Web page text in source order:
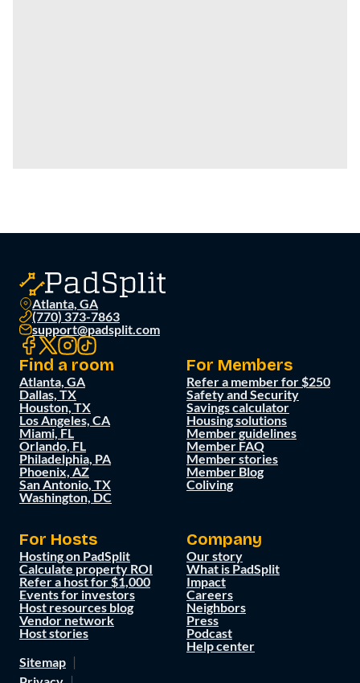
Atlanta, GA
(770) 373-7863
support@padsplit.com
Find a room
Atlanta, GA
Dallas, TX
Houston, TX
Los Angeles, CA
Miami, FL
Orlando, FL
Philadelphia, PA
Phoenix, AZ
San Antonio, TX
Washington, DC
For Members
Refer a member for $250
Safety and Security
Savings calculator
Housing solutions
Member guidelines
Member FAQ
Member stories
Member Blog
Coliving
For Hosts
Hosting on PadSplit
Calculate property ROI
Refer a host for $1,000
Events for investors
Host resources blog
Vendor network
Host stories
Company
Our story
What is PadSplit
Impact
Careers
Neighbors
Press
Podcast
Help center
Sitemap